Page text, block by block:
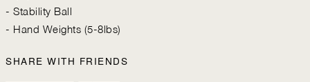
- Stability Ball
- Hand Weights (5-8lbs)
SHARE WITH FRIENDS